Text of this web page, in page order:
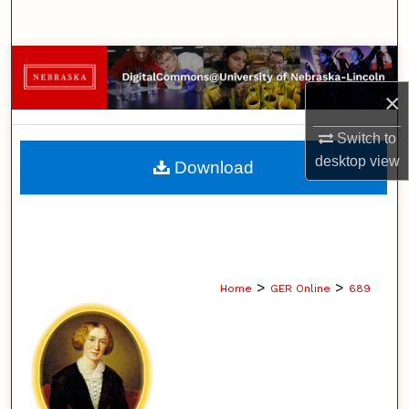
×
Switch to
desktopview
Browse Collections
My Account
About
Home > GER Online > 689
Download